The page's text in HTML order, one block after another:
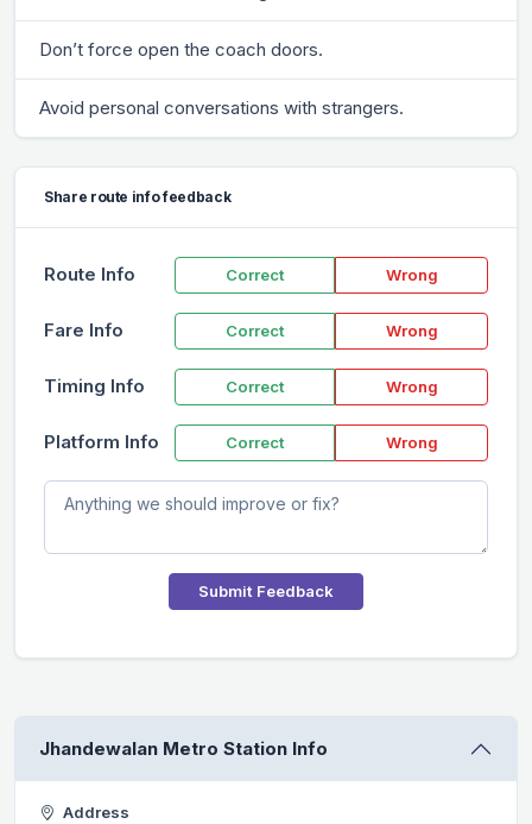
Don’t force open the coach doors.
Avoid personal conversations with strangers.
Share route info feedback
Route Info Correct Wrong
Fare Info Correct Wrong
Timing Info Correct Wrong
Platform Info Correct Wrong
Submit Feedback
Jhandewalan Metro Station Info
Address